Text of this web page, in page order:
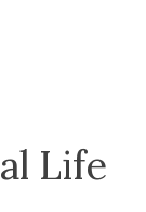
Life